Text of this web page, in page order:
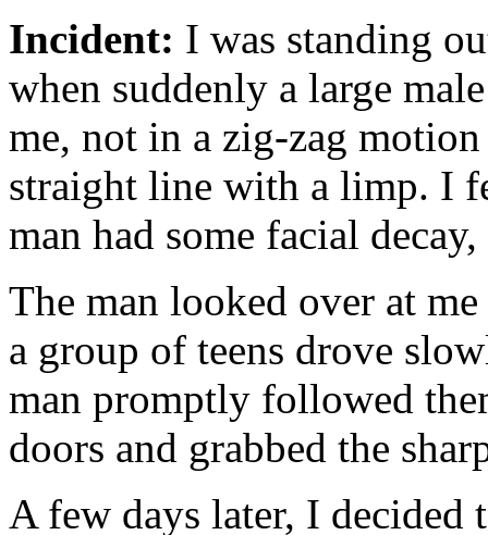
Incident: I was standing
when suddenly a large
me, not in a zig-zag
straight line with a limp. I
man had some facial
The man looked over at
a group of teens drove
man promptly followed
doors and grabbed the
A few days later, I